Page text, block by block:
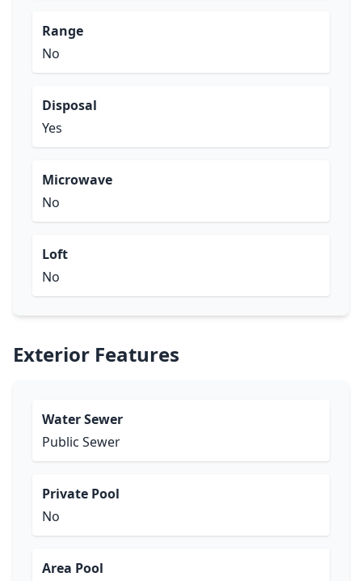
Range
No
Disposal
Yes
Microwave
No
Loft
No
Exterior Features
Water Sewer
Public Sewer
Private Pool
No
Area Pool